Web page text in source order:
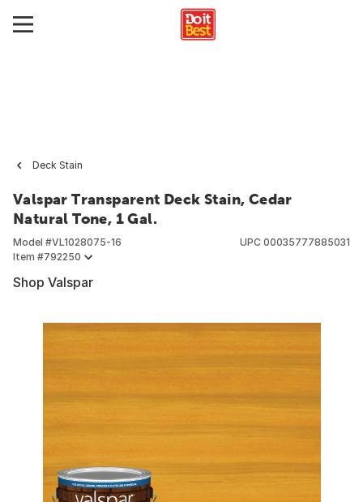
Deck Stain
Valspar Transparent Deck Stain, Cedar
Natural Tone, 1 Gal.
Model #VL1028075-16
Item #792250
UPC 00035777885031
Shop Valspar